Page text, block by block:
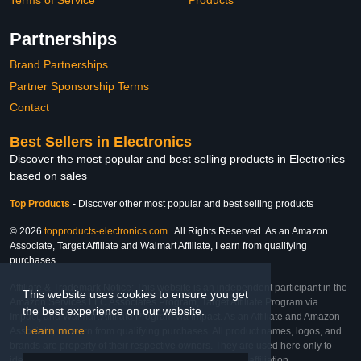
This website uses cookies to ensure you get
the best experience on our website.
Learn more
Partnerships
Brand Partnerships
Partner Sponsorship Terms
Contact
Best Sellers in Electronics
Discover the most popular and best selling products in Electronics
based on sales
Top Products - Discover other most popular and best selling products
© 2026 topproducts-electronics.com . All Rights Reserved. As an Amazon
Associate, Target Affiliate and Walmart Affiliate, I earn from qualifying
purchases.
Affiliate & Trademark Notice: This website is an independent participant in the
Amazon Services LLC Associates Program, Target Affiliate Program via
Impact, and Walmart Affiliate Program via Impact. As an Affiliate and Amazon
Associate, we earn from qualifying purchases. All product names, logos, and
brands are property of their respective owners. They are used here only to